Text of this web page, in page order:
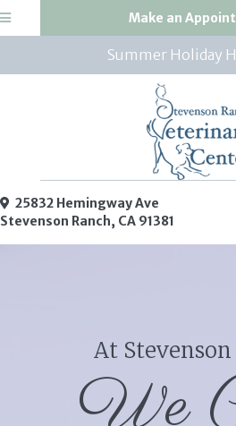
Make an
Summer Holiday
25832 Hemingway Ave
Stevenson Ranch, CA 91381
At Stevenson
We